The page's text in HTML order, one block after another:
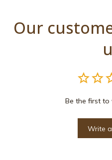
Our
Be the first
Write